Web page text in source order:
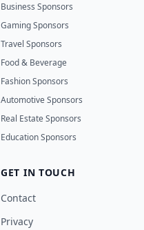
Business Sponsors
Gaming Sponsors
Travel Sponsors
Food & Beverage
Fashion Sponsors
Automotive Sponsors
Real Estate Sponsors
Education Sponsors
GET IN TOUCH
Contact
Privacy